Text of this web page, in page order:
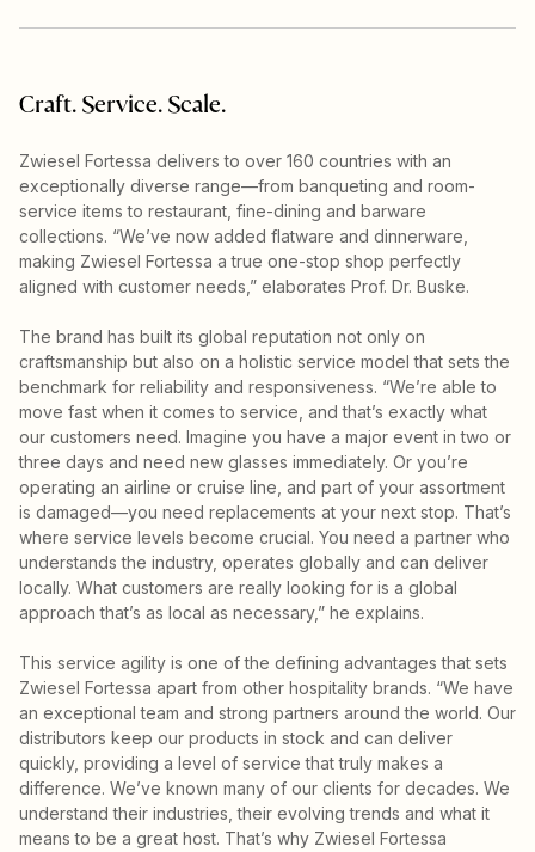
Craft. Service. Scale.
Zwiesel Fortessa delivers to over 160 countries with an
exceptionally diverse range—from banqueting and room-
service items to restaurant, fine-dining and barware
collections. “We’ve now added flatware and dinnerware,
making Zwiesel Fortessa a true one-stop shop perfectly
aligned with customer needs,” elaborates Prof. Dr. Buske.
The brand has built its global reputation not only on
craftsmanship but also on a holistic service model that sets the
benchmark for reliability and responsiveness. “We’re able to
move fast when it comes to service, and that’s exactly what
our customers need. Imagine you have a major event in two or
three days and need new glasses immediately. Or you’re
operating an airline or cruise line, and part of your assortment
is damaged—you need replacements at your next stop. That’s
where service levels become crucial. You need a partner who
understands the industry, operates globally and can deliver
locally. What customers are really looking for is a global
approach that’s as local as necessary,” he explains.
This service agility is one of the defining advantages that sets
Zwiesel Fortessa apart from other hospitality brands. “We have
an exceptional team and strong partners around the world. Our
distributors keep our products in stock and can deliver
quickly, providing a level of service that truly makes a
difference. We’ve known many of our clients for decades. We
understand their industries, their evolving trends and what it
means to be a great host. That’s why Zwiesel Fortessa